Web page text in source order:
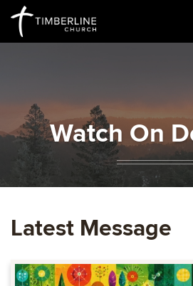
Watch On
Latest Message